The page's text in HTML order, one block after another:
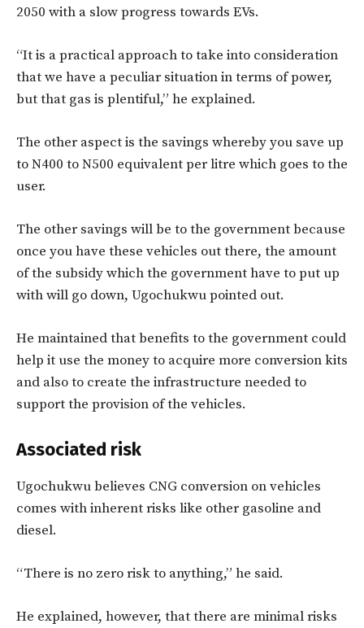
2050 with a slow progress towards EVs.
“It is a practical approach to take into consideration
that we have a peculiar situation in terms of power,
but that gas is plentiful,” he explained.
The other aspect is the savings whereby you save up
to N400 to N500 equivalent per litre which goes to the
user.
The other savings will be to the government because
once you have these vehicles out there, the amount
of the subsidy which the government have to put up
with will go down, Ugochukwu pointed out.
He maintained that benefits to the government could
help it use the money to acquire more conversion kits
and also to create the infrastructure needed to
support the provision of the vehicles.
Associated risk
Ugochukwu believes CNG conversion on vehicles
comes with inherent risks like other gasoline and
diesel.
“There is no zero risk to anything,” he said.
He explained, however, that there are minimal risks